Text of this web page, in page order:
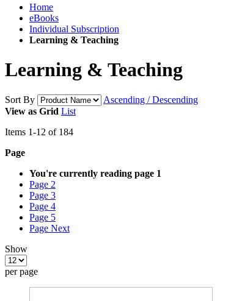
Home
eBooks
Individual Subscription
Learning & Teaching
Learning & Teaching
Sort By
Ascending / Descending
View as Grid List
Items 1-12 of 184
Page
You're currently reading page 1
Page 2
Page 3
Page 4
Page 5
Page Next
Show
per page